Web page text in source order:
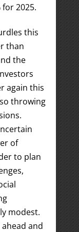
2025.
this
than
the
again this
throwing
of
to plan
modest.
ahead and